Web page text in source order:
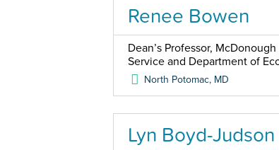
Renee Bowen
Dean’s Professor,
Service and Department of
North Potomac, MD
Lyn Boyd-Judson